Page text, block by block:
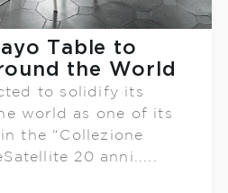
Table to
the World
to solidify its
world as one of its
the “Collezione
20 anni.....